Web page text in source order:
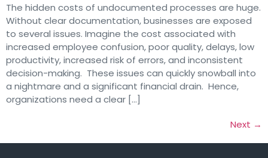
The hidden costs of undocumented processes are huge.
Without clear documentation, businesses are exposed
to several issues. Imagine the cost associated with
increased employee confusion, poor quality, delays, low
productivity, increased risk of errors, and inconsistent
decision-making. These issues can quickly snowball into
a nightmare and a significant financial drain. Hence,
organizations need a clear […]
Next →